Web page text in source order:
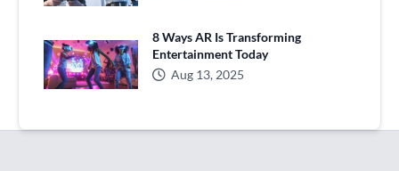
8 Ways AR Is Transforming
Entertainment Today
Aug 13, 2025